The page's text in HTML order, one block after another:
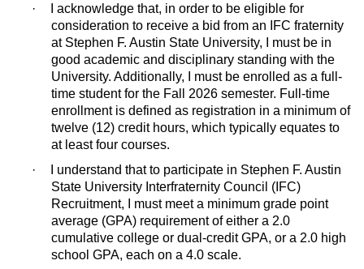
·
I acknowledge that, in order to be eligible for
consideration to receive a bid from an IFC fraternity
at Stephen F. Austin State University, I must be in
good academic and disciplinary standing with the
University. Additionally, I must be enrolled as a full-
time student for the Fall 2026 semester. Full-time
enrollment is defined as registration in a minimum of
twelve (12) credit hours, which typically equates to
at least four courses.
·
I understand that to participate in Stephen F. Austin
State University Interfraternity Council (IFC)
Recruitment, I must meet a minimum grade point
average (GPA) requirement of either a 2.0
cumulative college or dual-credit GPA, or a 2.0 high
school GPA, each on a 4.0 scale.